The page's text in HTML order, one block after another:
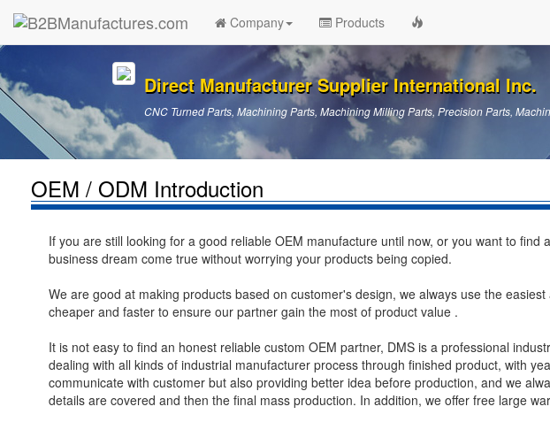
Company Products
Direct Manufacturer Supplier International Inc.
CNC Turned Parts, Machining Parts, Machining Milling Parts, Precision Parts,
OEM / ODM Introduction
If you are still looking for a good reliable OEM manufacture until now, or you want to
business dream come true without worrying your products being copied.
We are good at making products based on customer's design, we always use the
cheaper and faster to ensure our partner gain the most of product value .
It is not easy to find an honest reliable custom OEM partner, DMS is a professional
dealing with all kinds of industrial manufacturer process through finished product, with
communicate with customer but also providing better idea before production, and we
details are covered and then the final mass production. In addition, we offer free large